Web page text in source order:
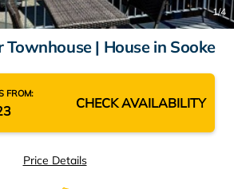
1/4
Townhouse | House in Sooke
FROM:
CHECK AVAILABILITY
Price Details